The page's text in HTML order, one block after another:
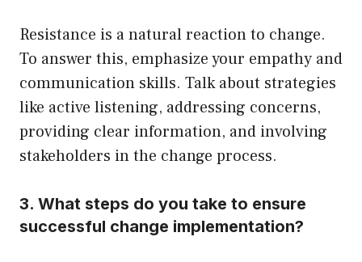
Resistance is a natural reaction to change.
To answer this, emphasize your empathy and
communication skills. Talk about strategies
like active listening, addressing concerns,
providing clear information, and involving
stakeholders in the change process.
3. What steps do you take to ensure
successful change implementation?